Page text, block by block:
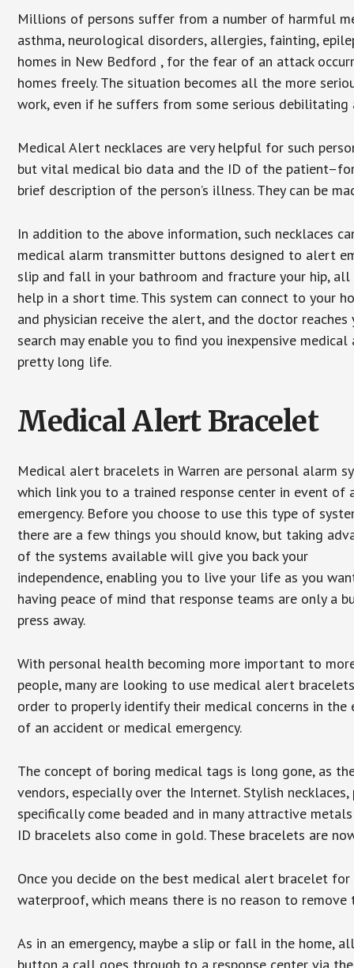
Millions of persons suffer from a number of harmful
asthma, neurological disorders, allergies, fainting,
homes in New Bedford , for the fear of an attack
homes freely. The situation becomes all the more
work, even if he suffers from some serious debilitating
Medical Alert necklaces are very helpful for such
but vital medical bio data and the ID of the
brief description of the person’s illness. They can be
In addition to the above information, such necklaces
medical alarm transmitter buttons designed to alert
slip and fall in your bathroom and fracture your hip,
help in a short time. This system can connect to your
and physician receive the alert, and the doctor
search may enable you to find you inexpensive
pretty long life.
Medical Alert Bracelet
Medical alert bracelets in Warren are personal alarm
which link you to a trained response center in event of
emergency. Before you choose to use this type of
there are a few things you should know, but taking
of the systems available will give you back your
independence, enabling you to live your life as you
having peace of mind that response teams are only a
press away.
With personal health becoming more important to
people, many are looking to use medical alert
order to properly identify their medical concerns in the
of an accident or medical emergency.
The concept of boring medical tags is long gone, as
vendors, especially over the Internet. Stylish
specifically come beaded and in many attractive
ID bracelets also come in gold. These bracelets are
Once you decide on the best medical alert bracelet
waterproof, which means there is no reason to
As in an emergency, maybe a slip or fall in the home,